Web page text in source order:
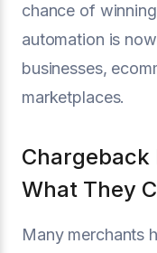
chance of
automation is
businesses,
marketplaces.
Chargeback
What They
Many merchants